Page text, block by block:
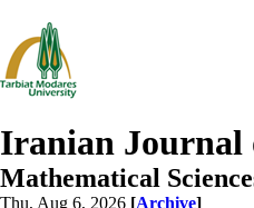
Iranian Journal
Mathematical
Thu, Aug 6, 2026 [Archive]